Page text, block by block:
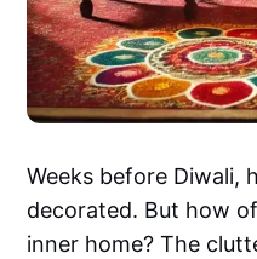
Weeks before Diwali,
decorated. But how
inner home? The